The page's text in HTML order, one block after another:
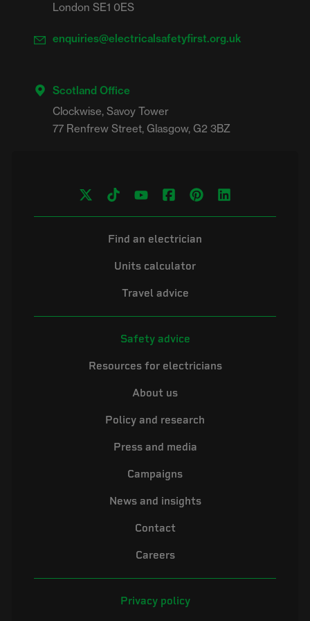
London SE1 0ES
enquiries@electricalsafetyfirst.org.uk
Scotland Office
Clockwise, Savoy Tower
Find an electrician
Units calculator
Travel advice
Safety advice
Resources for electricians
About us
Policy and research
Press and media
Campaigns
News and insights
Contact
Careers
Privacy policy